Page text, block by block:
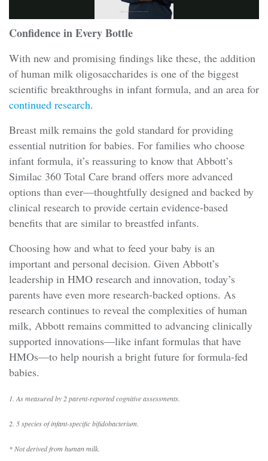
Confidence in Every Bottle
With new and promising findings like these, the addition
of human milk oligosaccharides is one of the biggest
scientific breakthroughs in infant formula, and an area for
continued research.
Breast milk remains the gold standard for providing
essential nutrition for babies. For families who choose
infant formula, it’s reassuring to know that Abbott’s
Similac 360 Total Care brand offers more advanced
options than ever—thoughtfully designed and backed by
clinical research to provide certain evidence-based
benefits that are similar to breastfed infants.
Choosing how and what to feed your baby is an
important and personal decision. Given Abbott’s
leadership in HMO research and innovation, today’s
parents have even more research-backed options. As
research continues to reveal the complexities of human
milk, Abbott remains committed to advancing clinically
supported innovations—like infant formulas that have
HMOs—to help nourish a bright future for formula-fed
babies.
1. As measured by 2 parent-reported cognitive assessments.
2. 5 species of infant-specific bifidobacterium.
* Not derived from human milk.